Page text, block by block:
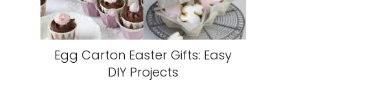
Egg Carton Easter Gifts: Easy
DIY Projects